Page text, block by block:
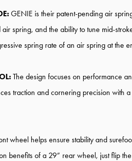
GENIE is their patent-pending air
spring, and the ability to tune mid-
spring rate of an air spring at the
The design focuses on performance
traction and cornering precision
wheel helps ensure stability and
benefits of a 29” rear wheel, just flip